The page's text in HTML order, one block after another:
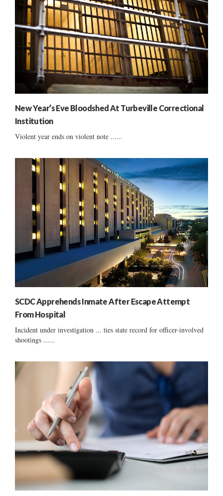
New Year’s Eve Bloodshed At Turbeville Correctional
Institution
Violent year ends on violent note ......
SCDC Apprehends Inmate After Escape Attempt
From Hospital
Incident under investigation ... ties state record for officer-involved
shootings ......